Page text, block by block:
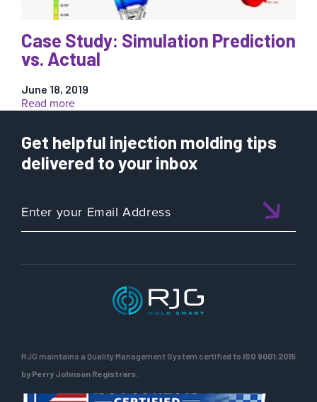
Case Study: Simulation Prediction
vs. Actual
June 18, 2019
Read more:
Simulation
Prediction
vs.
Get helpful injection molding tips
delivered to your inbox
RJG maintains a Quality Management System certified to ISO 9001:2015
by Perry Johnson Registrars.